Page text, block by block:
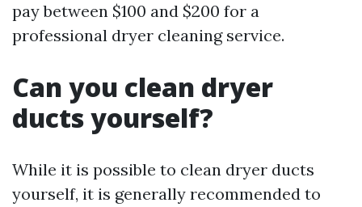
pay between $100 and $200 for a
professional dryer cleaning service.
Can you clean dryer
ducts yourself?
While it is possible to clean dryer ducts
yourself, it is generally recommended to